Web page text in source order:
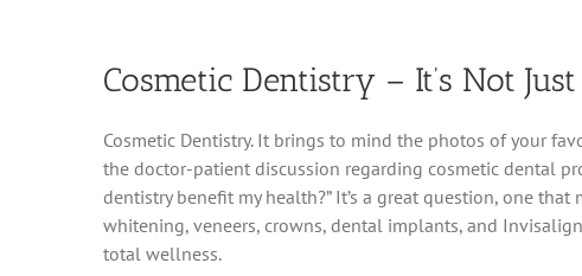
Cosmetic Dentistry – It’s Not
Cosmetic Dentistry. It brings to mind the photos of your
the doctor-patient discussion regarding cosmetic dental
dentistry benefit my health?” It’s a great question, one
whitening, veneers, crowns, dental implants, and
total wellness.